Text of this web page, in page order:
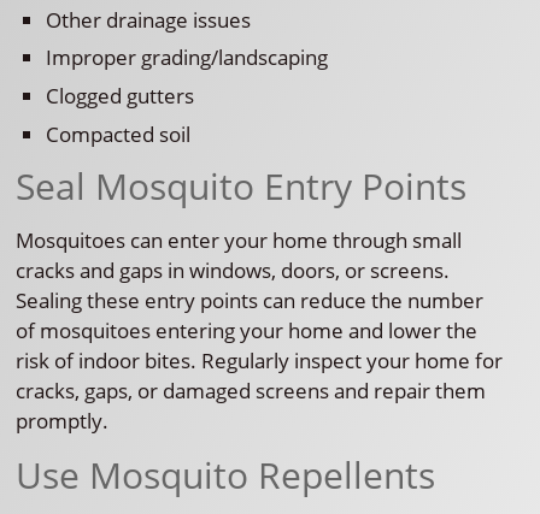
Other drainage issues
Improper grading/landscaping
Clogged gutters
Compacted soil
Seal Mosquito Entry Points
Mosquitoes can enter your home through small
cracks and gaps in windows, doors, or screens.
Sealing these entry points can reduce the number
of mosquitoes entering your home and lower the
risk of indoor bites. Regularly inspect your home for
cracks, gaps, or damaged screens and repair them
promptly.
Use Mosquito Repellents